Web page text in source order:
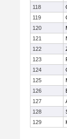
118
119
120
121
122
123
124
125
126
127
128
129